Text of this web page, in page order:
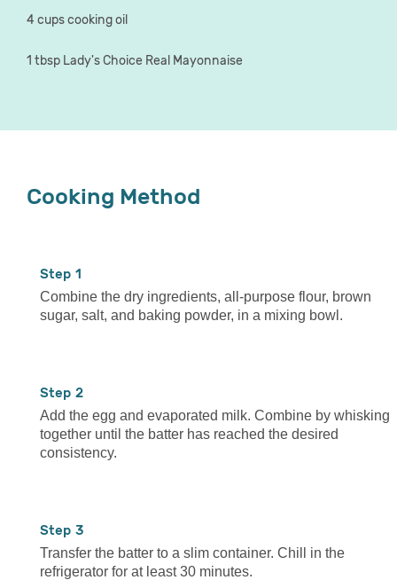
4 cups cooking oil
1 tbsp Lady's Choice Real Mayonnaise
Cooking Method
1
Combine the dry ingredients, all-purpose flour, brown
sugar, salt, and baking powder, in a mixing bowl.
2
Add the egg and evaporated milk. Combine by whisking
together until the batter has reached the desired
consistency.
3
Transfer the batter to a slim container. Chill in the
refrigerator for at least 30 minutes.